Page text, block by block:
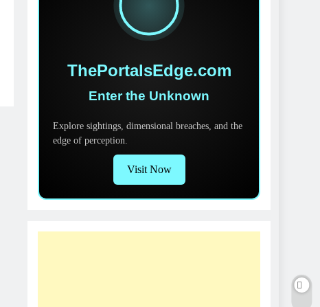
ThePortalsEdge.com
Enter the Unknown
Explore sightings, dimensional breaches, and the
edge of perception.
Visit Now